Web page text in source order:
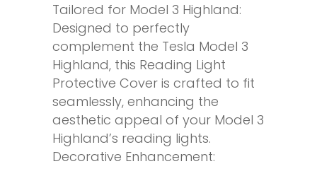
Tailored for Model 3 Highland:
Designed to perfectly
complement the Tesla Model 3
Highland, this Reading Light
Protective Cover is crafted to fit
seamlessly, enhancing the
aesthetic appeal of your Model 3
Highland’s reading lights.
Decorative Enhancement: